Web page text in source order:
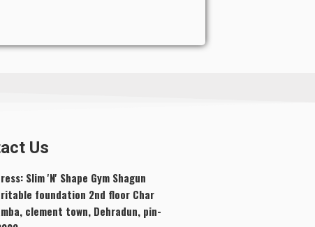
Us
Slim 'N' Shape Gym Shagun
foundation 2nd floor Char
clement town, Dehradun, pin-